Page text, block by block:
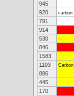
945
920
carbon
791
914
530
846
1583
1103
Carbon
886
445
170